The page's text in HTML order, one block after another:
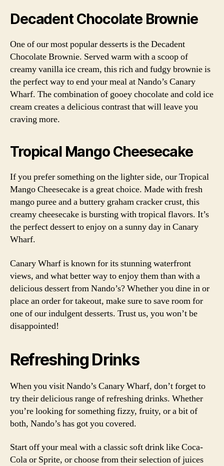
Decadent Chocolate Brownie
One of our most popular desserts is the Decadent
Chocolate Brownie. Served warm with a scoop of
creamy vanilla ice cream, this rich and fudgy brownie is
the perfect way to end your meal at Nando’s Canary
Wharf. The combination of gooey chocolate and cold ice
cream creates a delicious contrast that will leave you
craving more.
Tropical Mango Cheesecake
If you prefer something on the lighter side, our Tropical
Mango Cheesecake is a great choice. Made with fresh
mango puree and a buttery graham cracker crust, this
creamy cheesecake is bursting with tropical flavors. It’s
the perfect dessert to enjoy on a sunny day in Canary
Wharf.
Canary Wharf is known for its stunning waterfront
views, and what better way to enjoy them than with a
delicious dessert from Nando’s? Whether you dine in or
place an order for takeout, make sure to save room for
one of our indulgent desserts. Trust us, you won’t be
disappointed!
Refreshing Drinks
When you visit Nando’s Canary Wharf, don’t forget to
try their delicious range of refreshing drinks. Whether
you’re looking for something fizzy, fruity, or a bit of
both, Nando’s has got you covered.
Start off your meal with a classic soft drink like Coca-
Cola or Sprite, or choose from their selection of juices